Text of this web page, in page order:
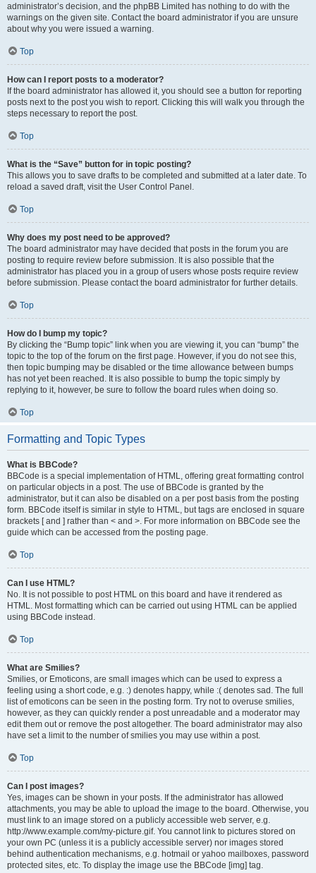
administrator’s decision, and the phpBB Limited has nothing to do with the
warnings on the given site. Contact the board administrator if you are unsure
about why you were issued a warning.
Top
How can I report posts to a moderator?
If the board administrator has allowed it, you should see a button for reporting
posts next to the post you wish to report. Clicking this will walk you through the
steps necessary to report the post.
Top
What is the “Save” button for in topic posting?
This allows you to save drafts to be completed and submitted at a later date. To
reload a saved draft, visit the User Control Panel.
Top
Why does my post need to be approved?
The board administrator may have decided that posts in the forum you are
posting to require review before submission. It is also possible that the
administrator has placed you in a group of users whose posts require review
before submission. Please contact the board administrator for further details.
Top
How do I bump my topic?
By clicking the “Bump topic” link when you are viewing it, you can “bump” the
topic to the top of the forum on the first page. However, if you do not see this,
then topic bumping may be disabled or the time allowance between bumps
has not yet been reached. It is also possible to bump the topic simply by
replying to it, however, be sure to follow the board rules when doing so.
Top
Formatting and Topic Types
What is BBCode?
BBCode is a special implementation of HTML, offering great formatting control
on particular objects in a post. The use of BBCode is granted by the
administrator, but it can also be disabled on a per post basis from the posting
form. BBCode itself is similar in style to HTML, but tags are enclosed in square
brackets [ and ] rather than < and >. For more information on BBCode see the
guide which can be accessed from the posting page.
Top
Can I use HTML?
No. It is not possible to post HTML on this board and have it rendered as
HTML. Most formatting which can be carried out using HTML can be applied
using BBCode instead.
Top
What are Smilies?
Smilies, or Emoticons, are small images which can be used to express a
feeling using a short code, e.g. :) denotes happy, while :( denotes sad. The full
list of emoticons can be seen in the posting form. Try not to overuse smilies,
however, as they can quickly render a post unreadable and a moderator may
edit them out or remove the post altogether. The board administrator may also
have set a limit to the number of smilies you may use within a post.
Top
Can I post images?
Yes, images can be shown in your posts. If the administrator has allowed
attachments, you may be able to upload the image to the board. Otherwise, you
must link to an image stored on a publicly accessible web server, e.g.
http://www.example.com/my-picture.gif. You cannot link to pictures stored on
your own PC (unless it is a publicly accessible server) nor images stored
behind authentication mechanisms, e.g. hotmail or yahoo mailboxes, password
protected sites, etc. To display the image use the BBCode [img] tag.